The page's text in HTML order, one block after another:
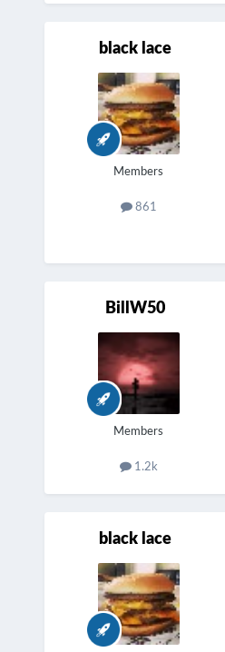
black lace
Members
861
BillW50
Members
1.2k
black lace